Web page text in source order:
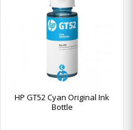
HP GT52 Cyan Original Ink
Bottle